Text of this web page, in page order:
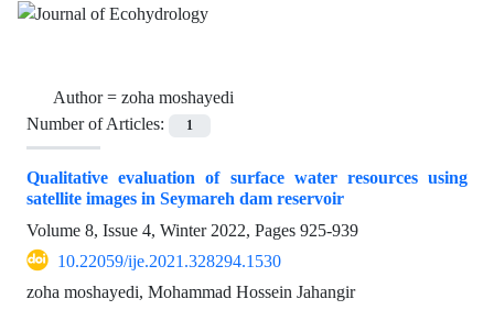
Author = zoha moshayedi
Number of Articles:
1
Qualitative evaluation of surface water resources using
satellite images in Seymareh dam reservoir
Volume 8, Issue 4, Winter 2022, Pages 925-939
10.22059/ije.2021.328294.1530
zoha moshayedi, Mohammad Hossein Jahangir